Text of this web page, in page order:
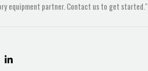
equipment partner. Contact us to get started."